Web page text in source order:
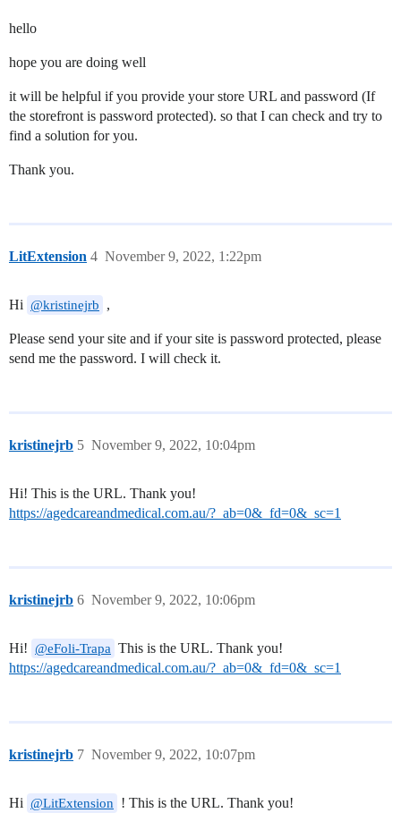
hello
hope you are doing well
it will be helpful if you provide your store URL and password (If
the storefront is password protected). so that I can check and try to
find a solution for you.
Thank you.
LitExtension November 9, 2022, 1:22pm
4
Hi @kristinejrb ,
Please send your site and if your site is password protected, please
send me the password. I will check it.
kristinejrb November 9, 2022, 10:04pm
5
Hi! This is the URL. Thank you!
https://agedcareandmedical.com.au/?_ab=0&_fd=0&_sc=1
kristinejrb November 9, 2022, 10:06pm
6
Hi! @eFoli-Trapa This is the URL. Thank you!
https://agedcareandmedical.com.au/?_ab=0&_fd=0&_sc=1
kristinejrb November 9, 2022, 10:07pm
7
Hi @LitExtension
! This is the URL. Thank you!